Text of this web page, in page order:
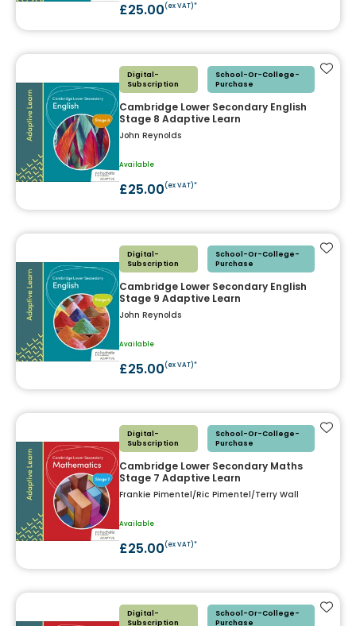
£25.00(ex VAT)*
Digital-
Subscription
School-Or-College-
Purchase
Cambridge Lower Secondary English
Stage 8 Adaptive Learn
John Reynolds
Available
£25.00(ex VAT)*
Add
Digital-
Subscription
School-Or-College-
Purchase
Cambridge Lower Secondary English
Stage 9 Adaptive Learn
John Reynolds
Available
£25.00(ex VAT)*
Add
Digital-
Subscription
School-Or-College-
Purchase
Cambridge Lower Secondary Maths
Stage 7 Adaptive Learn
Frankie Pimentel/Ric Pimentel/Terry Wall
Available
£25.00(ex VAT)*
Add
Digital-
Subscription
School-Or-College-
Purchase
Add